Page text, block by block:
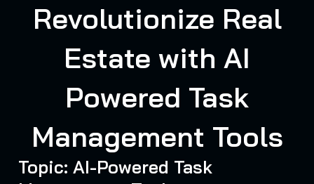
Revolutionize Real
Estate with AI
Powered Task
Management Tools
Topic: AI-Powered Task